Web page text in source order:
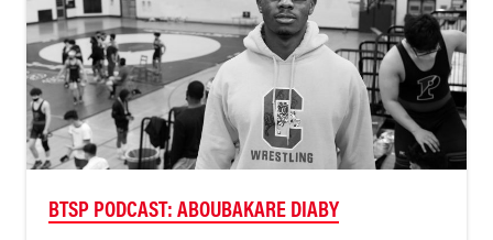
BTSP PODCAST: ABOUBAKARE DIABY